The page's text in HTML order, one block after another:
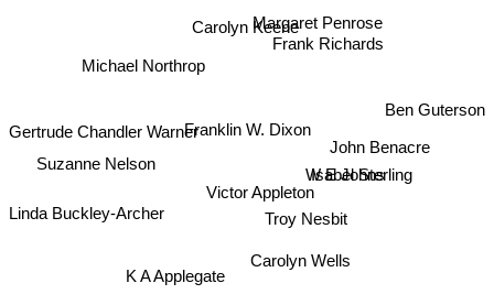
Franklin W. Dixon
Carolyn Keene
Victor Appleton
Troy Nesbit
K A Applegate
Carolyn Wells
Margaret Penrose
Frank Richards
Michael Northrop
W E Johns
Isabel Sterling
Suzanne Nelson
Gertrude Chandler Warner
John Benacre
Linda Buckley-Archer
Ben Guterson